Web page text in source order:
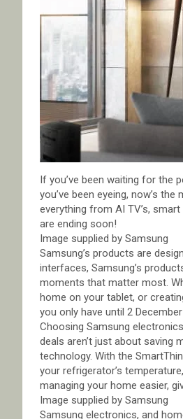
If you’ve been waiting for
you’ve been eyeing, now’s
everything from AI TV’s,
are ending soon!
Image supplied by Samsung
Samsung’s products are
interfaces, Samsung’s
moments that matter most.
home on your tablet, or
you only have until 2
Choosing Samsung
deals aren’t just about saving
technology. With the
your refrigerator’s
managing your home easier,
Image supplied by Samsung
Samsung electronics, and